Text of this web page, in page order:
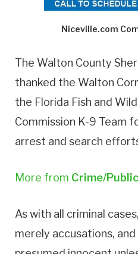
Niceville.com
The Walton County
thanked the Walton
the Florida Fish and
Commission K-9 Team
arrest and search
More from Crime/
As with all criminal
merely accusations,